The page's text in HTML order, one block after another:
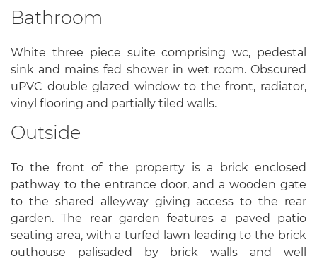
Bathroom
White three piece suite comprising wc, pedestal
sink and mains fed shower in wet room. Obscured
uPVC double glazed window to the front, radiator,
vinyl flooring and partially tiled walls.
Outside
To the front of the property is a brick enclosed
pathway to the entrance door, and a wooden gate
to the shared alleyway giving access to the rear
garden. The rear garden features a paved patio
seating area, with a turfed lawn leading to the brick
outhouse palisaded by brick walls and well